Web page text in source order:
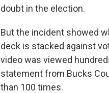
doubt in the election.
But the incident showed
deck is stacked against
video was viewed
statement from Bucks
than 100 times.